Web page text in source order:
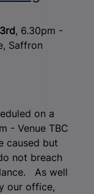
, 6.30pm -
Saffron
on a
- Venue TBC
caused but
not breach
As well
our office,